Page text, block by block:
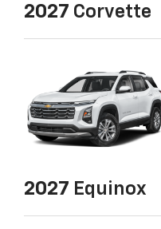
2027 Corvette
2027 Equinox